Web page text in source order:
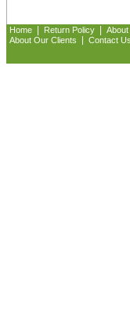
Home Return Policy
About
About Our Clients
Contact Us